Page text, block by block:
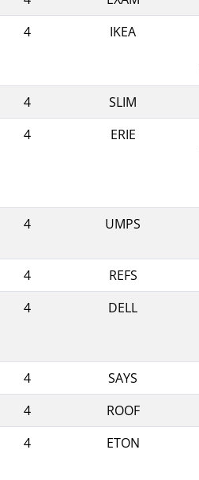
4
IKEA
4
SLIM
4
ERIE
4
UMPS
4
REFS
4
DELL
4
SAYS
4
ROOF
4
ETON